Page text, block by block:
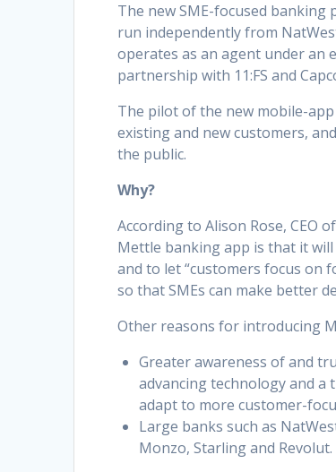
The new SME-focused banking
run independently from
operates as an agent under an
partnership with 11:FS and
The pilot of the new mobile-
existing and new customers,
the public.
Why?
According to Alison Rose, CEO
Mettle banking app is that it
and to let “customers focus on
so that SMEs can make better
Other reasons for introducing
Greater awareness of and
advancing technology and a
adapt to more customer-
Large banks such as
Monzo, Starling and Revolut.